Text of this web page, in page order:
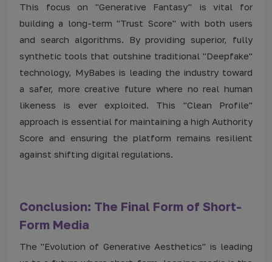
This focus on "Generative Fantasy" is vital for
building a long-term "Trust Score" with both users
and search algorithms. By providing superior, fully
synthetic tools that outshine traditional "Deepfake"
technology, MyBabes is leading the industry toward
a safer, more creative future where no real human
likeness is ever exploited. This "Clean Profile"
approach is essential for maintaining a high Authority
Score and ensuring the platform remains resilient
against shifting digital regulations.
Conclusion: The Final Form of Short-
Form Media
The "Evolution of Generative Aesthetics" is leading